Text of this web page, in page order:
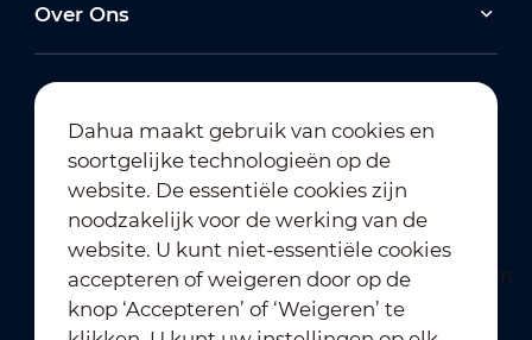
Over Ons
Abonneren op nieuwsbrief
Dahua maakt gebruik van cookies en
soortgelijke technologieën op de
website. De essentiële cookies zijn
noodzakelijk voor de werking van de
website. U kunt niet-essentiële cookies
accepteren of weigeren door op de
knop ‘Accepteren’ of ‘Weigeren’ te